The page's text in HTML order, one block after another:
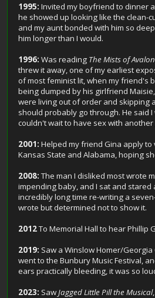
1995: Invited my boyfriend to dinner
he showed up looking like the clean-
and my aunt bonded with him so
him longer than I would.
1996: Was reading The Mists of Avalon
threw it away, one of my earliest
of most feminist lit, when my friend's
being dumped by his girlfriend
were living out of order and skipping
should probably go through. He said
couldn't wait to have sex with another
2001: Helped my friend Gina apply
Kansas State and Alabama, hoping
2008:The man I disliked most wrote
impending baby, and I sat and stared
incredibly long time re-writing a
wrote but determined not to show it.
2012To Memorial Hall to hear Phillip
2019: Saw a Winslow Homer/
went to the Bunbury Music Festival,
ears practically bleeding, it was so
2023: SawJagged Little Pill the Musical